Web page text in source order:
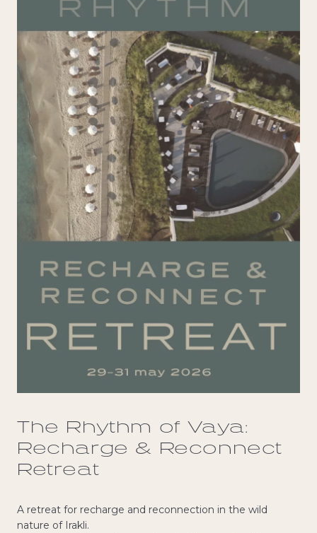
The Rhythm of Vaya:
Recharge & Reconnect
Retreat
A retreat for recharge and reconnection in the wild
nature of Irakli.